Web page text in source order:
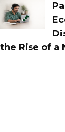
the Rise of a